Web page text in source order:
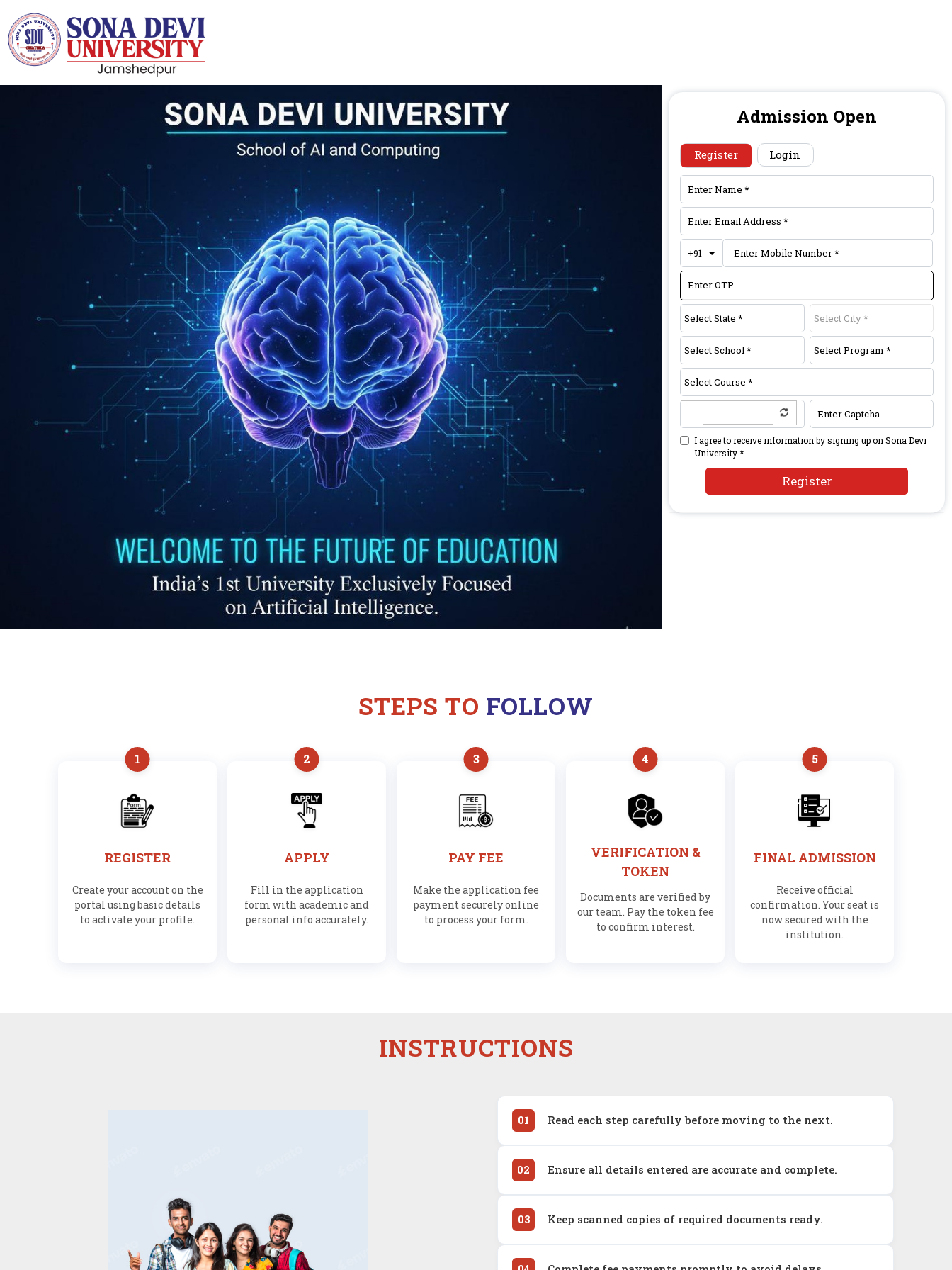
Admission Open
Register Login
+91 Toggle Dropdown
I agree to receive information by signing up on Sona Devi
University *
Register
STEPS TO FOLLOW
1
REGISTER
Create your account on the
portal using basic details
to activate your profile.
2
APPLY
Fill in the application
form with academic and
personal info accurately.
3
PAY FEE
Make the application fee
payment securely online
to process your form.
4
VERIFICATION &
TOKEN
Documents are verified by
our team. Pay the token fee
to confirm interest.
5
FINAL ADMISSION
Receive official
confirmation. Your seat is
now secured with the
institution.
INSTRUCTIONS
01 Read each step carefully before moving to the next.
02 Ensure all details entered are accurate and complete.
03 Keep scanned copies of required documents ready.